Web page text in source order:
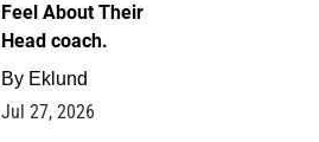
Feel About Their
Head coach.
By Eklund
Jul 27, 2026